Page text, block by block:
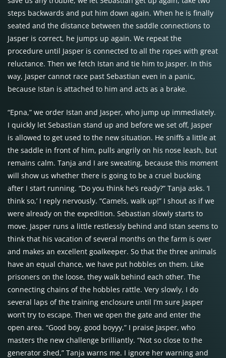
steps backwards and put him down again. When he is finally
seated and the distance between the saddle connections to
Jasper is correct, he jumps up again. We repeat the
procedure until Jasper is connected to all the ropes with great
reluctance. Then we fetch Istan and tie him to Jasper. In this
way, Jasper cannot race past Sebastian even in a panic,
because Istan is attached to him and acts as a brake.
“Epna,” we order Istan and Jasper, who jump up immediately.
I quickly let Sebastian stand up and before we set off, Jasper
is allowed to get used to the new situation. He sniffs a little at
the saddle in front of him, pulls angrily on his nose leash, but
remains calm. Tanja and I are sweating, because this moment
will show us whether there is going to be a cruel bucking
after I start running. “Do you think he’s ready?” Tanja asks. ‘I
think so,’ I reply nervously. “Camels, walk up!” I shout as if we
were already on the expedition. Sebastian slowly starts to
move. Jasper runs a little restlessly behind and Istan seems to
think that his vacation of several months on the farm is over
and makes an excellent goalkeeper. So that the three animals
have an equal chance, we have put hobbles on them. Like
prisoners on the loose, they walk behind each other. The
connecting chains of the hobbles rattle. Very slowly, I do
several laps of the training enclosure until I’m sure Jasper
won’t try to escape. Then we open the gate and enter the
open area. “Good boy, good boyyy,” I praise Jasper, who
masters the new challenge brilliantly. “Not so close to the
generator shed,” Tanja warns me. I ignore her warning and